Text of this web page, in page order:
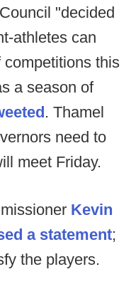
"decided
athletes can
this
a season of
. Thamel
need to
meet Friday.
Kevin
a statement;
the players.